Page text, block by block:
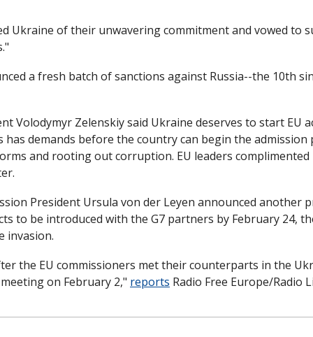
Ukraine of their unwavering commitment and vowed to
a fresh batch of sanctions against Russia--the 10th
Volodymyr Zelenskiy said Ukraine deserves to start EU
has demands before the country can begin the admission
and rooting out corruption. EU leaders
President Ursula von der Leyen announced another
to be introduced with the G7 partners by February 24,
invasion.
the EU commissioners met their counterparts in the
on February 2," reports Radio Free Europe/Radio